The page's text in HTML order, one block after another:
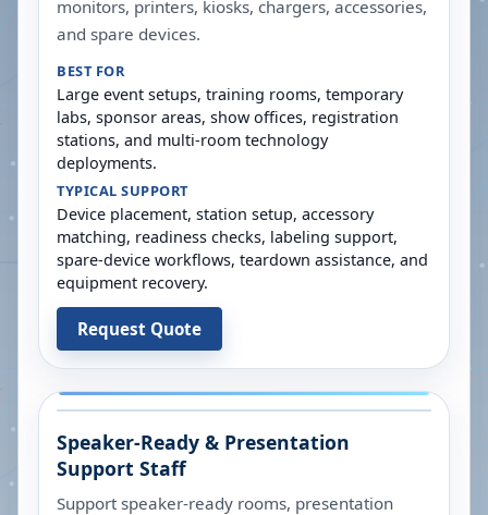
monitors, printers, kiosks, chargers, accessories,
and spare devices.
BEST FOR
Large event setups, training rooms, temporary
labs, sponsor areas, show offices, registration
stations, and multi-room technology
deployments.
TYPICAL SUPPORT
Device placement, station setup, accessory
matching, readiness checks, labeling support,
spare-device workflows, teardown assistance, and
equipment recovery.
Request Quote
Speaker-Ready & Presentation
Support Staff
Support speaker-ready rooms, presentation